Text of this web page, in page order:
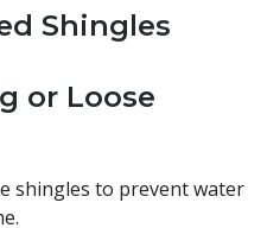
Shingles
or Loose
shingles to prevent water